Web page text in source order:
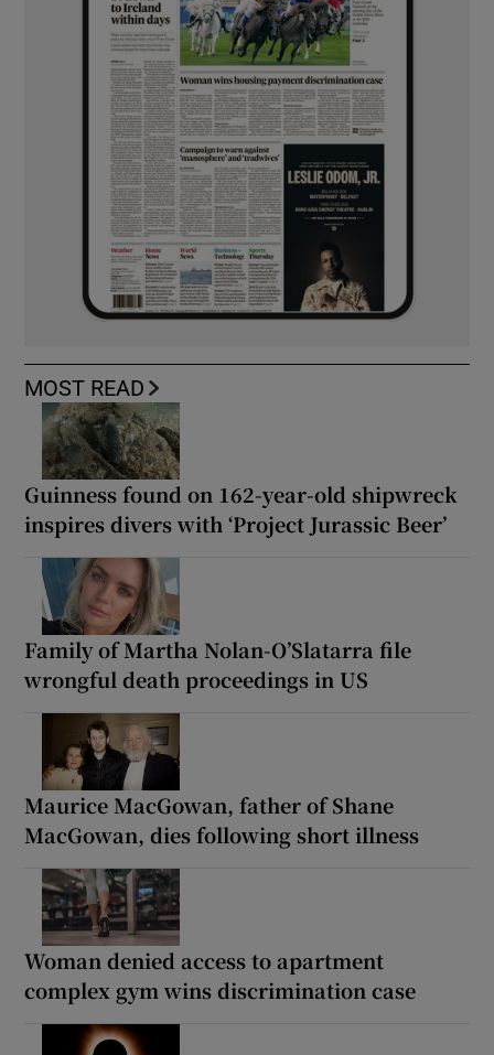
MOST READ
Guinness found on 162-year-old shipwreck
inspires divers with ‘Project Jurassic Beer’
Family of Martha Nolan-O’Slatarra file
wrongful death proceedings in US
Maurice MacGowan, father of Shane
MacGowan, dies following short illness
Woman denied access to apartment
complex gym wins discrimination case